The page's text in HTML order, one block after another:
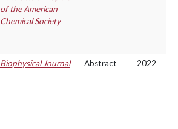
of the American
Chemical Society
Biophysical Journal Abstract 2022